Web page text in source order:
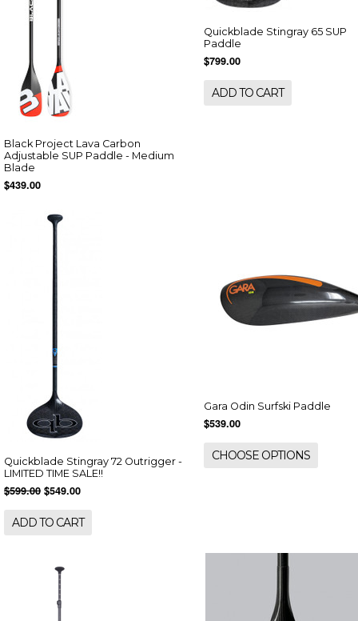
Black Project Lava Carbon
Adjustable SUP Paddle - Medium
Blade
$439.00
Quickblade Stingray 65 SUP
Paddle
$799.00
ADD TO CART
Quickblade Stingray 72 Outrigger -
LIMITED TIME SALE!!
$599.00 $549.00
ADD TO CART
Gara Odin Surfski Paddle
$539.00
CHOOSE OPTIONS